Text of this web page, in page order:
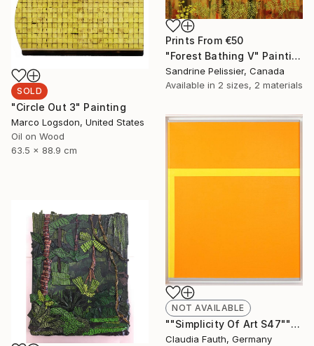
SOLD
"Circle Out 3" Painting
Marco Logsdon, United States
Oil on Wood
63.5 x 88.9 cm
Prints From €50
"Forest Bathing V" Painting
Sandrine Pelissier, Canada
Available in 2 sizes, 2 materials
NOT AVAILABLE
""Simplicity Of Art S47"" Painting
Claudia Fauth, Germany